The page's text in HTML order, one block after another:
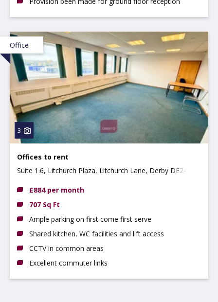
Office
3
Offices to rent
Suite 1.6, Litchurch Plaza, Litchurch Lane, Derby DE24
£884 per month
707 Sq Ft
Ample parking on first come first serve
Shared kitchen, WC facilities and lift access
CCTV in common areas
Excellent commuter links